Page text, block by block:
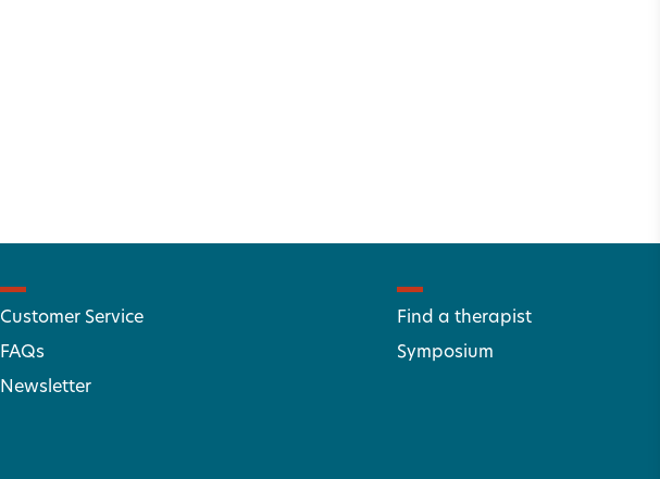
Customer Service
FAQs
Newsletter
Find a therapist
Symposium